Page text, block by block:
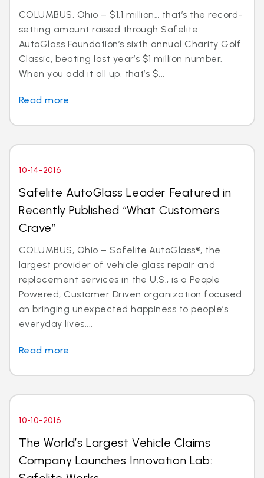
COLUMBUS, Ohio – $1.1 million… that’s the record-
setting amount raised through Safelite
AutoGlass Foundation’s sixth annual Charity Golf
Classic, beating last year’s $1 million number.
When you add it all up, that’s $...
Read more
10-14-2016
Safelite AutoGlass Leader Featured in
Recently Published “What Customers
Crave”
COLUMBUS, Ohio – Safelite AutoGlass®, the
largest provider of vehicle glass repair and
replacement services in the U.S., is a People
Powered, Customer Driven organization focused
on bringing unexpected happiness to people’s
everyday lives....
Read more
10-10-2016
The World’s Largest Vehicle Claims
Company Launches Innovation Lab: